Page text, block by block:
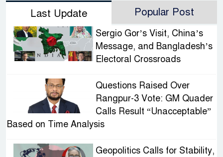
Last Update Popular Post
Sergio Gor’s Visit, China’s
Message, and Bangladesh’s
Electoral Crossroads
Questions Raised Over
Rangpur-3 Vote: GM Quader
Calls Result “Unacceptable”
Based on Time Analysis
Geopolitics Calls for Stability,